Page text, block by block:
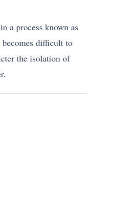
a process known as
difficult to
the isolation of